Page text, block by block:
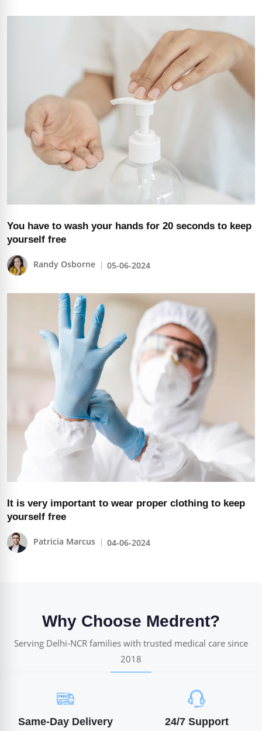
You have to wash your hands for 20 seconds to keep
yourself free
Randy Osborne 05-06-2024
It is very important to wear proper clothing to keep
yourself free
Patricia Marcus 04-06-2024
Why Choose Medrent?
Serving Delhi-NCR families with trusted medical care since
2018
Same-Day Delivery 24/7 Support